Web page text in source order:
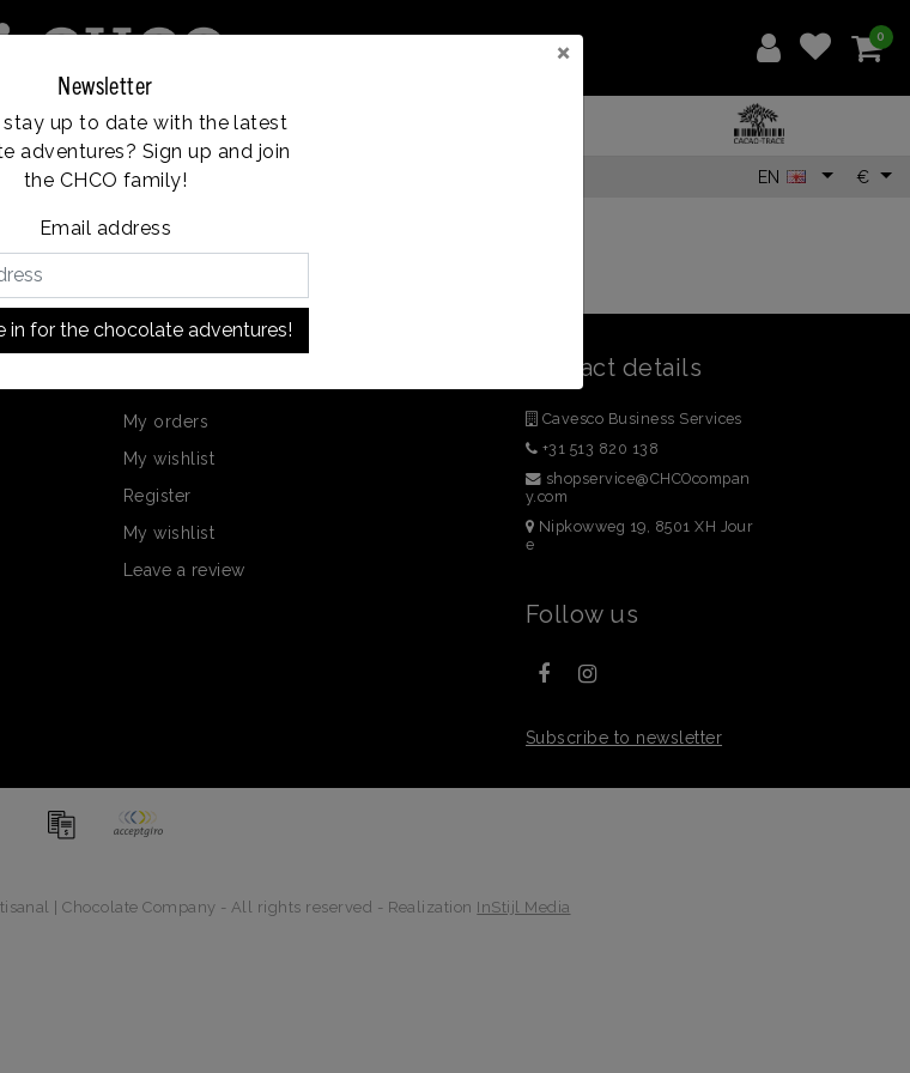
×
Newsletter
up to date with the latest
adventures? Sign up and join
the CHCO family!
Email address
in for the chocolate adventures!
verzending EN €
0
Customer service
My orders
My wishlist
Register
My wishlist
Leave a review
Contact details
Cavesco Business Services
+31 513 820 138
shopservice@CHCOcompan
y.com
Nipkowweg 19, 8501 XH Jour
e
Follow us
Subscribe to newsletter
| Chocolate Company - All rights reserved - Realization InStijl Media